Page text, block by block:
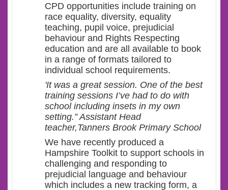
CPD opportunities include training on
race equality, diversity, equality
teaching, pupil voice, prejudicial
behaviour and Rights Respecting
education and are all available to book
in a range of formats tailored to
individual school requirements.
'It was a great session. One of the best
training sessions I’ve had to do with
school including insets in my own
setting.” Assistant Head
teacher,Tanners Brook Primary School
We have recently produced a
Hampshire Toolkit to support schools in
challenging and responding to
prejudicial language and behaviour
which includes a new tracking form, a